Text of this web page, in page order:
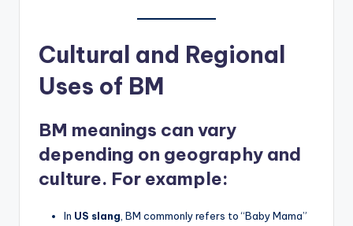
Cultural and Regional
Uses of BM
BM meanings can vary
depending on geography and
culture. For example:
In US slang, BM commonly refers to “Baby Mama”